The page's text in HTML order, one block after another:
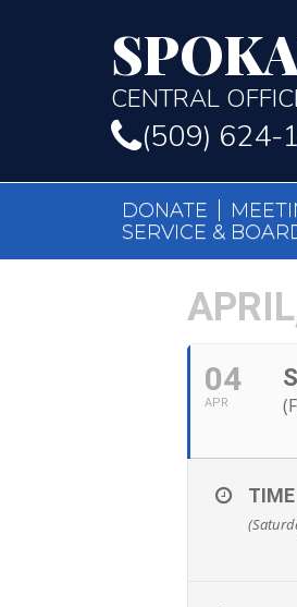
CENTRAL
(509) 624-
DONATE
SERVICE &
04
APR
TIME